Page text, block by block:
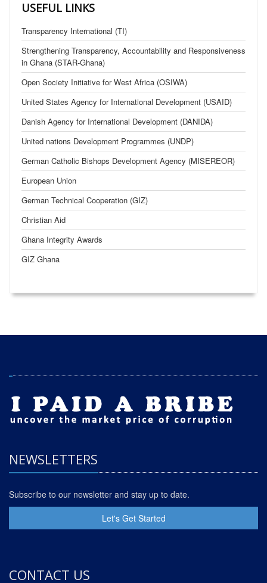
USEFUL LINKS
Transparency International (TI)
Strengthening Transparency, Accountability and Responsiveness
in Ghana (STAR-Ghana)
Open Society Initiative for West Africa (OSIWA)
United States Agency for International Development (USAID)
Danish Agency for International Development (DANIDA)
United nations Development Programmes (UNDP)
German Catholic Bishops Development Agency (MISEREOR)
European Union
German Technical Cooperation (GIZ)
Christian Aid
Ghana Integrity Awards
GIZ Ghana
NEWSLETTERS
Subscribe to our newsletter and stay up to date.
Let's Get Started
CONTACT US